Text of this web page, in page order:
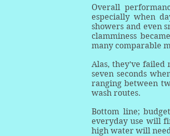
Overall
especially when
showers and even
clamminess
many comparable
Alas, they’ve
seven seconds
ranging between
wash routes.
Bottom line;
everyday use will
high water will